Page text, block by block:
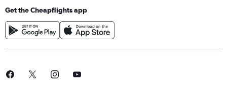
Get the Cheapflights app